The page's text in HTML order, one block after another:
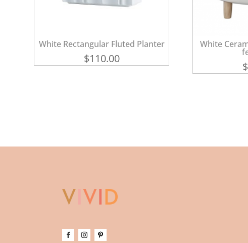
White Rectangular Fluted Planter
$110.00
White
$